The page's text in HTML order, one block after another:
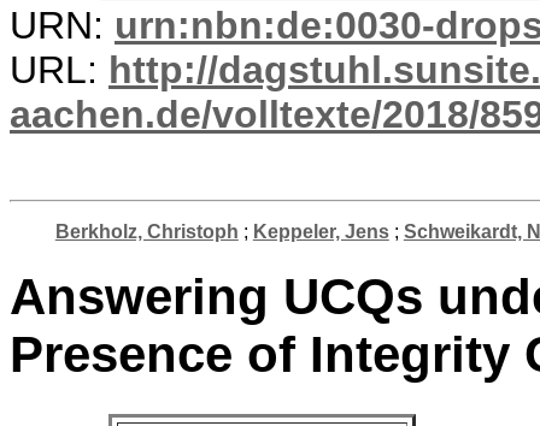
URN: urn:nbn:de:0030-
URL: http://
aachen.de/volltexte/2018/
Berkholz, Christoph ; Keppeler, Jens; Schweikardt,
Answering UCQs
Presence of Integrity